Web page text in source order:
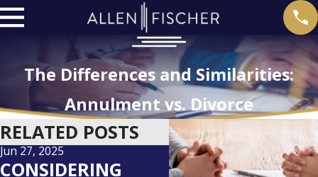
The Differences and Similarities:
Annulment vs. Divorce
RELATED POSTS
Jun 27, 2025
CONSIDERING
May 27, 2025
AVOIDING 5